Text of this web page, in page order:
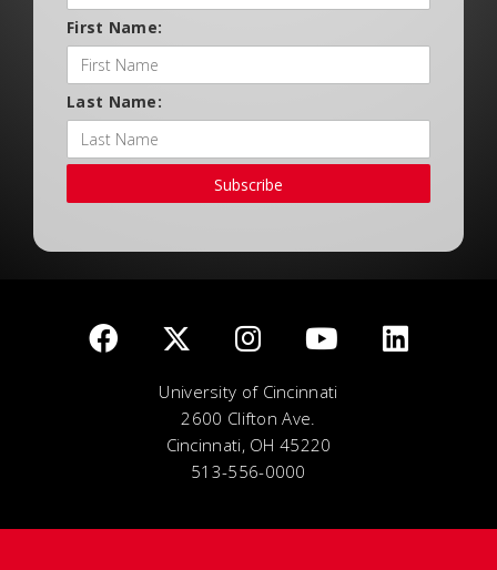
First Name:
Last Name:
Subscribe
University of Cincinnati
2600 Clifton Ave.
Cincinnati, OH 45220
513-556-0000